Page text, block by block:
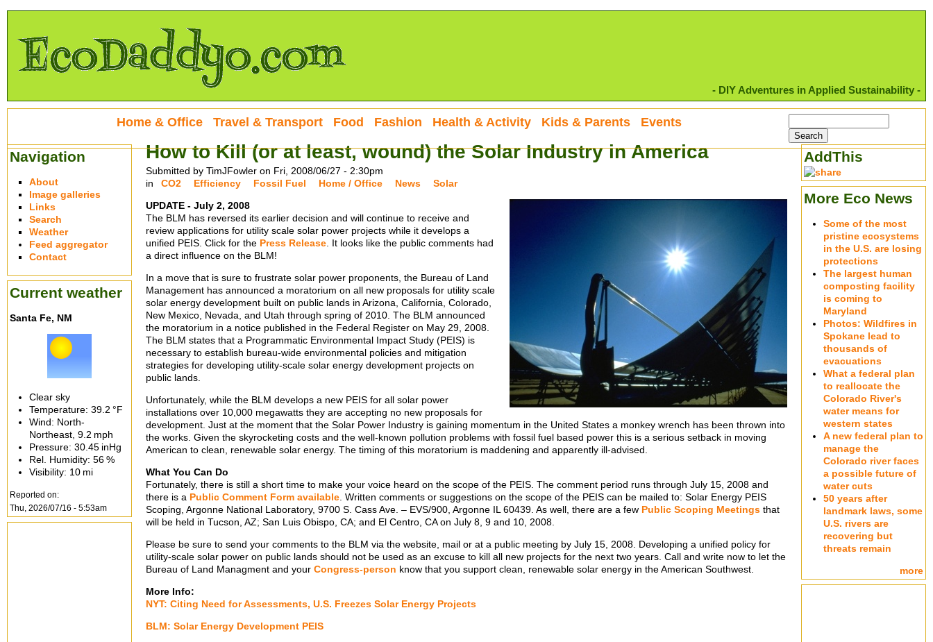
- DIY Adventures in Applied Sustainability -
How to Kill (or at least, wound) the Solar Industry in America
Submitted by TimJFowler on Fri, 2008/06/27 - 2:30pm
in
CO2 Efficiency Fossil Fuel Home / Office News
Solar
UPDATE - July 2, 2008
The BLM has reversed its earlier decision and will continue to receive and
review applications for utility scale solar power projects while it develops a
unified PEIS. Click for the Press Release. It looks like the public comments had
a direct influence on the BLM!
In a move that is sure to frustrate solar power proponents, the Bureau of Land
Management has announced a moratorium on all new proposals for utility scale
solar energy development built on public lands in Arizona, California, Colorado,
New Mexico, Nevada, and Utah through spring of 2010. The BLM announced
the moratorium in a notice published in the Federal Register on May 29, 2008.
The BLM states that a Programmatic Environmental Impact Study (PEIS) is
necessary to establish bureau-wide environmental policies and mitigation
strategies for developing utility-scale solar energy development projects on
public lands.
Unfortunately, while the BLM develops a new PEIS for all solar power
installations over 10,000 megawatts they are accepting no new proposals for
development. Just at the moment that the Solar Power Industry is gaining momentum in the United States a monkey wrench has been thrown into
the works. Given the skyrocketing costs and the well-known pollution problems with fossil fuel based power this is a serious setback in moving
American to clean, renewable solar energy. The timing of this moratorium is maddening and apparently ill-advised.
What You Can Do
Fortunately, there is still a short time to make your voice heard on the scope of the PEIS. The comment period runs through July 15, 2008 and
there is a Public Comment Form available. Written comments or suggestions on the scope of the PEIS can be mailed to: Solar Energy PEIS
Scoping, Argonne National Laboratory, 9700 S. Cass Ave. – EVS/900, Argonne IL 60439. As well, there are a few Public Scoping Meetings that
will be held in Tucson, AZ; San Luis Obispo, CA; and El Centro, CA on July 8, 9 and 10, 2008.
Please be sure to send your comments to the BLM via the website, mail or at a public meeting by July 15, 2008. Developing a unified policy for
utility-scale solar power on public lands should not be used as an excuse to kill all new projects for the next two years. Call and write now to let the
Bureau of Land Managment and your Congress-person know that you support clean, renewable solar energy in the American Southwest.
More Info:
NYT: Citing Need for Assessments, U.S. Freezes Solar Energy Projects
BLM: Solar Energy Development PEIS
Home & Office Travel & Transport Food Fashion Health & Activity Kids & Parents Events
Navigation
About
Image galleries
Links
Search
Weather
Feed aggregator
Contact
Current weather
Santa Fe, NM
Clear sky
Temperature: 39.2 °F
Wind: North-
Northeast, 9.2 mph
Pressure: 30.45 inHg
Rel. Humidity: 56 %
Visibility: 10 mi
Reported on:
Thu, 2026/07/16 - 5:53am
AddThis
More Eco News
Some of the most
pristine ecosystems
in the U.S. are losing
protections
The largest human
composting facility
is coming to
Maryland
Photos: Wildfires in
Spokane lead to
thousands of
evacuations
What a federal plan
to reallocate the
Colorado River's
water means for
western states
A new federal plan to
manage the
Colorado river faces
a possible future of
water cuts
50 years after
landmark laws, some
U.S. rivers are
recovering but
threats remain
more